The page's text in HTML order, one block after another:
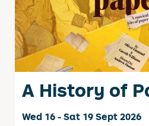
A History of
Wed 16 - Sat 19 Sept 2026